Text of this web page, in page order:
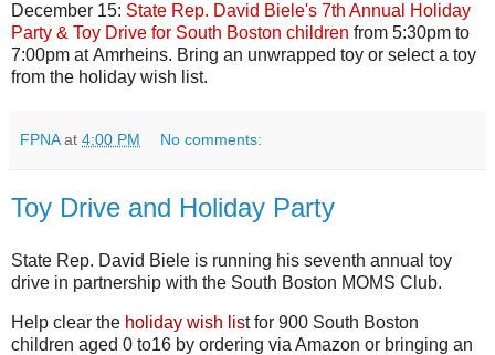
December 15: State Rep. David Biele's 7th Annual Holiday
Party & Toy Drive for South Boston children from 5:30pm to
7:00pm atAmrheins. Bring an unwrapped toy or select a toy
from the holiday wish list.
FPNA at 4:00 PM No comments:
Toy Drive and Holiday Party
State Rep. David Biele is running his seventh annual toy
drive in partnership with the South Boston MOMS Club.
Help clear the holiday wish list for 900 South Boston
children aged 0 to16 by ordering via Amazon or bringing an